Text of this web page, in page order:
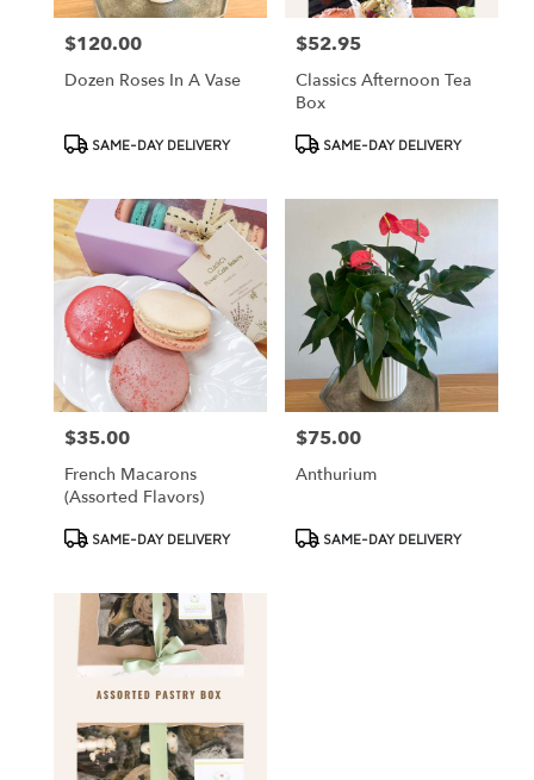
Price:
$120.00
Dozen Roses In A Vase
ProductSAME-DAY DELIVERY
Price:
$52.95
Classics Afternoon Tea
Box
ProductSAME-DAY DELIVERY
Price:
$35.00
French Macarons
(assorted Flavors)
ProductSAME-DAY DELIVERY
Price:
$75.00
Anthurium
ProductSAME-DAY DELIVERY